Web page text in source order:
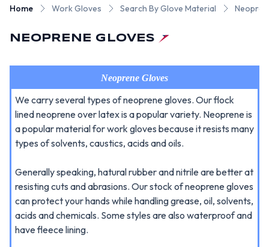
Home Work Gloves Search By Glove Material
NEOPRENE GLOVES
Neoprene Gloves
We carry several types of neoprene gloves. Our flock
lined neoprene over latex is a popular variety. Neoprene is
a popular material for work gloves because it resists many
types of solvents, caustics, acids and oils.
Generally speaking, hatural rubber and nitrile are better at
resisting cuts and abrasions. Our stock of neoprene gloves
can protect your hands while handling grease, oil, solvents,
acids and chemicals. Some styles are also waterproof and
have fleece lining.